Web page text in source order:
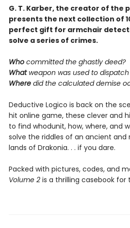
G. T. Karber, the creator of the
presents the next collection of
perfect gift for armchair
solve a series of crimes.
Who committed the ghastly deed?
Whatweapon was used to
Where did the calculated demise
Deductive Logico is back on the
hit online game, these clever and
to find whodunit, how, where, and
solve the riddles of an ancient
lands of Drakonia. . . if you dare.
Packed with pictures, codes, and
Volume 2is a thrilling casebook